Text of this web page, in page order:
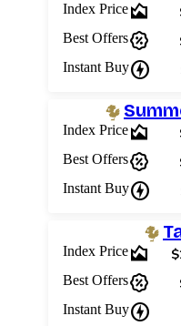
Index Pricearea_chart
Best Offerspercent_discount
Instant Buycharger
Index Pricearea_chart
Best Offerspercent_discount
Instant Buycharger
Index Pricearea_chart
Best Offerspercent_discount
Instant Buycharger